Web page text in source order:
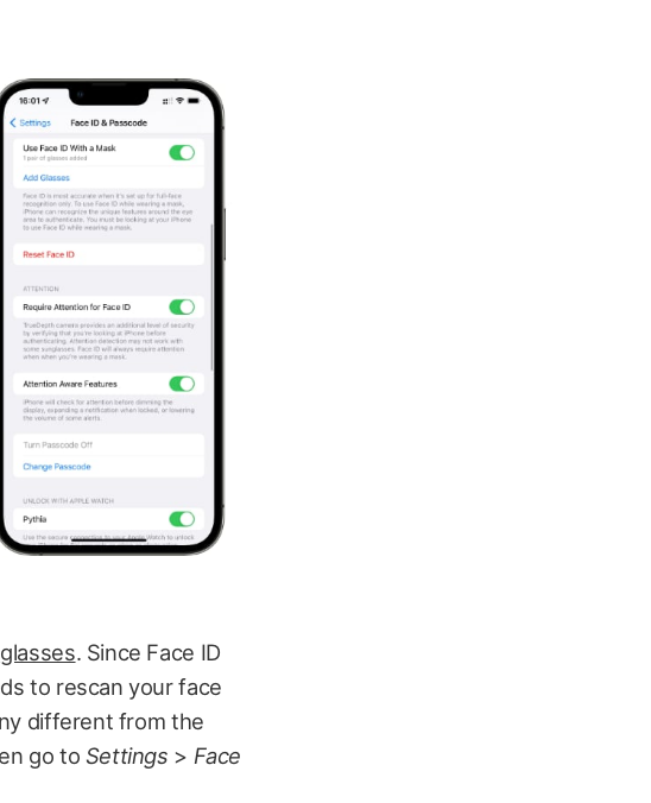
. Since Face ID
to rescan your face
different from the
go to Settings > Face